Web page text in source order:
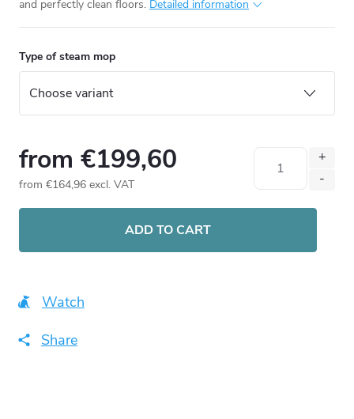
and perfectly clean floors. Detailed information
Type of steam mop
from €199,60
from €164,96 excl. VAT
ADD TO CART
Watch
Share